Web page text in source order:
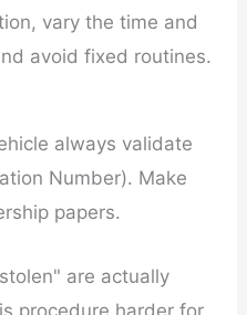
vary the time and
avoid fixed routines.
always validate
Number). Make
papers.
are actually
procedure harder for